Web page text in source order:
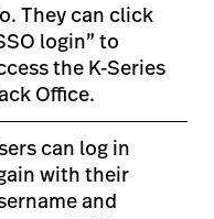
They can click
login” to
the K-Series
Office.
can log in
with their
and